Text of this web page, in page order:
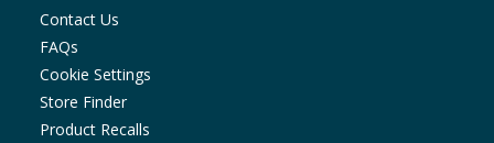
Contact Us
FAQs
Cookie Settings
Store Finder
Product Recalls